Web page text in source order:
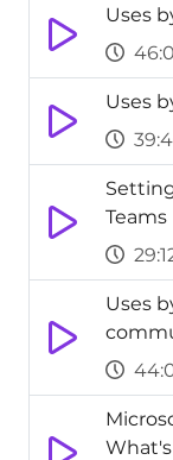
Uses
Uses
Teams
Uses